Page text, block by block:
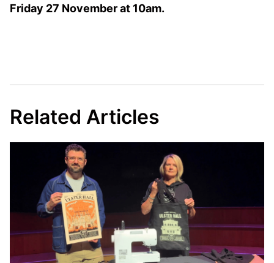
Friday 27 November at 10am.
Related Articles